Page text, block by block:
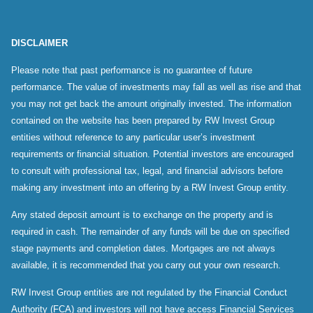
DISCLAIMER
Please note that past performance is no guarantee of future
performance. The value of investments may fall as well as rise and that
you may not get back the amount originally invested. The information
contained on the website has been prepared by RW Invest Group
entities without reference to any particular user’s investment
requirements or financial situation. Potential investors are encouraged
to consult with professional tax, legal, and financial advisors before
making any investment into an offering by a RW Invest Group entity.
Any stated deposit amount is to exchange on the property and is
required in cash. The remainder of any funds will be due on specified
stage payments and completion dates. Mortgages are not always
available, it is recommended that you carry out your own research.
RW Invest Group entities are not regulated by the Financial Conduct
Authority (FCA) and investors will not have access Financial Services